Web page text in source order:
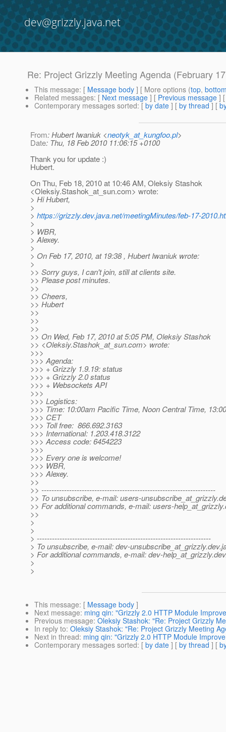
dev@grizzly.java.net
Re: Project Grizzly Meeting Agenda (February
This message: [ Message body ] [ More options (top,
Related messages: [ Next message ] [ Previous message ]
Contemporary messages sorted: [ by date ] [ by thread ] [
From: Hubert Iwaniuk <neotyk_at_kungfoo.pl>
Date: Thu, 18 Feb 2010 11:06:15 +0100
Thank you for update :)
Hubert.
On Thu, Feb 18, 2010 at 10:46 AM, Oleksiy Stashok
<Oleksiy.Stashok_at_sun.com> wrote:
> Hi Hubert,
>
> https://grizzly.dev.java.net/meetingMinutes/feb-17-
>
> WBR,
> Alexey.
>
> On Feb 17, 2010, at 19:38 , Hubert Iwaniuk wrote:
>
>> Sorry guys, I can't join, still at clients site.
>> Please post minutes.
>>
>> Cheers,
>> Hubert
>>
>>
>>
>> On Wed, Feb 17, 2010 at 5:05 PM, Oleksiy Stashok
>> <Oleksiy.Stashok_at_sun.com> wrote:
>>>
>>> Agenda:
>>> + Grizzly 1.9.19: status
>>> + Grizzly 2.0 status
>>> + Websockets API
>>>
>>> Logistics:
>>> Time: 10:00am Pacific Time, Noon Central Time,
>>> CET
>>> Toll free: 866.692.3163
>>> International: 1.203.418.3122
>>> Access code: 6454223
>>>
>>> Every one is welcome!
>>> WBR,
>>> Alexey.
>>
>> ---------------------------------------------------------------------
>> To unsubscribe, e-mail: users-unsubscribe_at_grizzly.
>> For additional commands, e-mail: users-help_at_grizzly.
>>
>
>
> ---------------------------------------------------------------------
> To unsubscribe, e-mail: dev-unsubscribe_at_grizzly.
> For additional commands, e-mail: dev-help_at_grizzly.
>
>
This message: [ Message body ]
Next message: ming qin: "Grizzly 2.0 HTTP Module
Previous message: Oleksiy Stashok: "Re: Project Grizzly
In reply to: Oleksiy Stashok: "Re: Project Grizzly Meeting
Next in thread: ming qin: "Grizzly 2.0 HTTP Module
Contemporary messages sorted: [ by date ] [ by thread ] [